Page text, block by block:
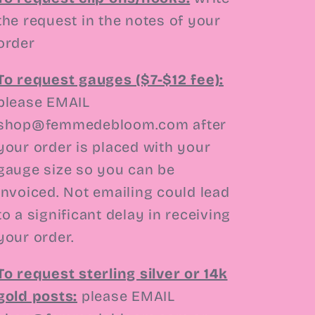
request in the notes of your
request gauges ($7-$12 fee):
EMAIL
after
order is placed with your
size so you can be
Not emailing could lead
a significant delay in receiving
order.
request sterling silver or 14k
posts: please EMAIL